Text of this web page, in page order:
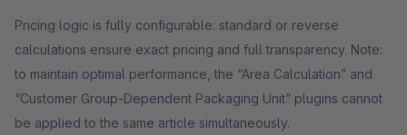
Pricing logic is fully configurable: standard or reverse
calculations ensure exact pricing and full transparency. Note:
to maintain optimal performance, the “Area Calculation” and
“Customer Group-Dependent Packaging Unit” plugins cannot
be applied to the same article simultaneously.